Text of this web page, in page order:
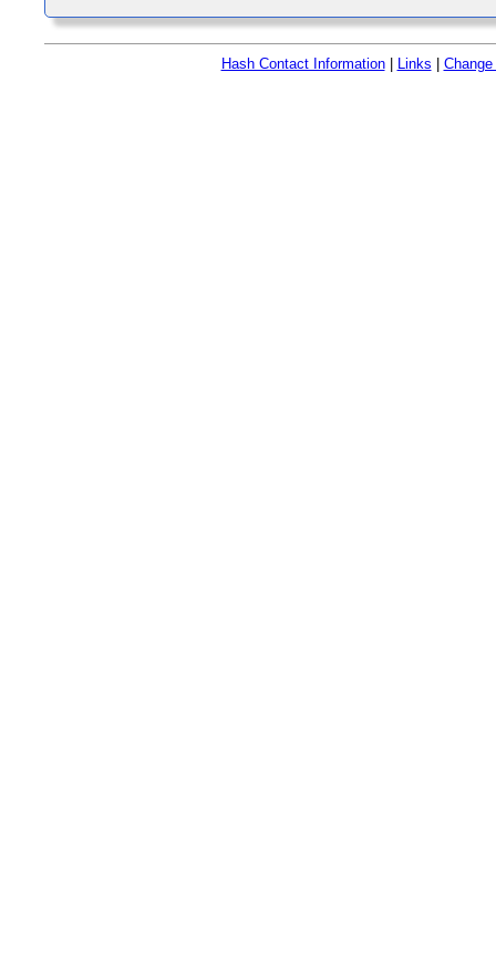
Hash Contact Information| Links Change